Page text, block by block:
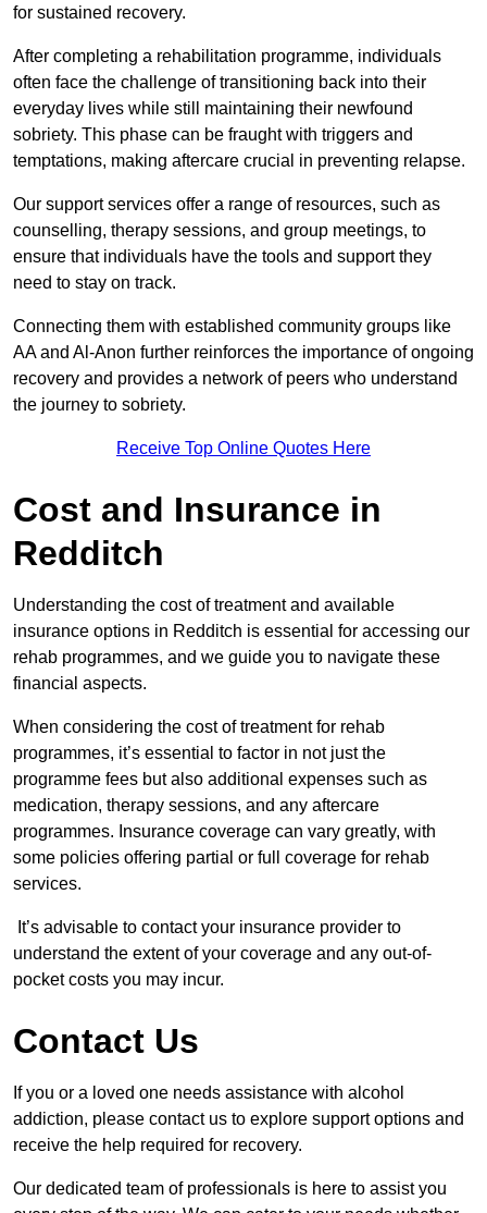
for sustained recovery.
After completing a rehabilitation programme, individuals
often face the challenge of transitioning back into their
everyday lives while still maintaining their newfound
sobriety. This phase can be fraught with triggers and
temptations, making aftercare crucial in preventing relapse.
Our support services offer a range of resources, such as
counselling, therapy sessions, and group meetings, to
ensure that individuals have the tools and support they
need to stay on track.
Connecting them with established community groups like
AA and Al-Anon further reinforces the importance of ongoing
recovery and provides a network of peers who understand
the journey to sobriety.
Receive Top Online Quotes Here
Cost and Insurance in
Redditch
Understanding the cost of treatment and available
insurance options in Redditch is essential for accessing our
rehab programmes, and we guide you to navigate these
financial aspects.
When considering the cost of treatment for rehab
programmes, it’s essential to factor in not just the
programme fees but also additional expenses such as
medication, therapy sessions, and any aftercare
programmes. Insurance coverage can vary greatly, with
some policies offering partial or full coverage for rehab
services.
It’s advisable to contact your insurance provider to
understand the extent of your coverage and any out-of-
pocket costs you may incur.
Contact Us
If you or a loved one needs assistance with alcohol
addiction, please contact us to explore support options and
receive the help required for recovery.
Our dedicated team of professionals is here to assist you